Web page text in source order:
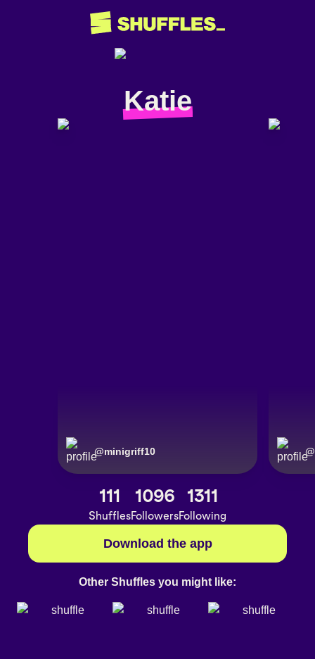
Katie
@minigriff10 @
111
Shuffles
1096
Followers
1311
Following
Download the app
Other Shuffles you might like: